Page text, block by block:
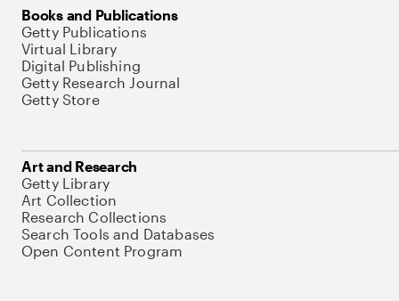
Books and Publications
Getty Publications
Virtual Library
Digital Publishing
Getty Research Journal
Getty Store
Art and Research
Getty Library
Art Collection
Research Collections
Search Tools and Databases
Open Content Program